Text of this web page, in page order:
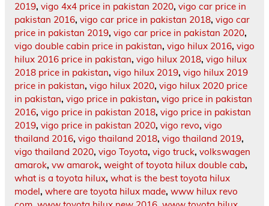
2019, vigo 4x4 price in pakistan 2020, vigo car price in
pakistan 2016, vigo car price in pakistan 2018, vigo car
price in pakistan 2019, vigo car price in pakistan 2020,
vigo double cabin price in pakistan, vigo hilux 2016, vigo
hilux 2016 price in pakistan, vigo hilux 2018, vigo hilux
2018 price in pakistan, vigo hilux 2019, vigo hilux 2019
price in pakistan, vigo hilux 2020, vigo hilux 2020 price
in pakistan, vigo price in pakistan, vigo price in pakistan
2016, vigo price in pakistan 2018, vigo price in pakistan
2019, vigo price in pakistan 2020, vigo revo, vigo
thailand 2016, vigo thailand 2018, vigo thailand 2019,
vigo thailand 2020, vigo Toyota, vigo truck, volkswagen
amarok, vw amarok, weight of toyota hilux double cab,
what is a toyota hilux, what is the best toyota hilux
model, where are toyota hilux made, www hilux revo